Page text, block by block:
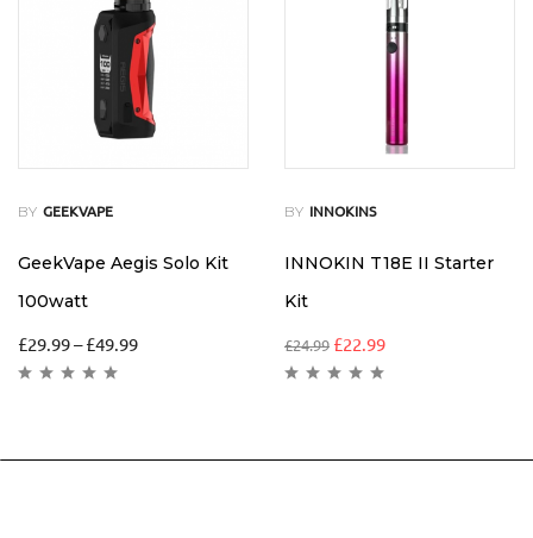
BY GEEKVAPE
GeekVape Aegis Solo Kit
100watt
£29.99– £49.99
BY INNOKINS
INNOKIN T18E II Starter
Kit
£24.99 £22.99